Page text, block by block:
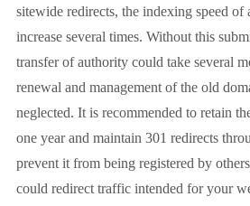
sitewide redirects, the indexing speed of
increase several times. Without this
transfer of authority could take several
renewal and management of the old
neglected. It is recommended to retain
one year and maintain 301 redirects
prevent it from being registered by
could redirect traffic intended for your